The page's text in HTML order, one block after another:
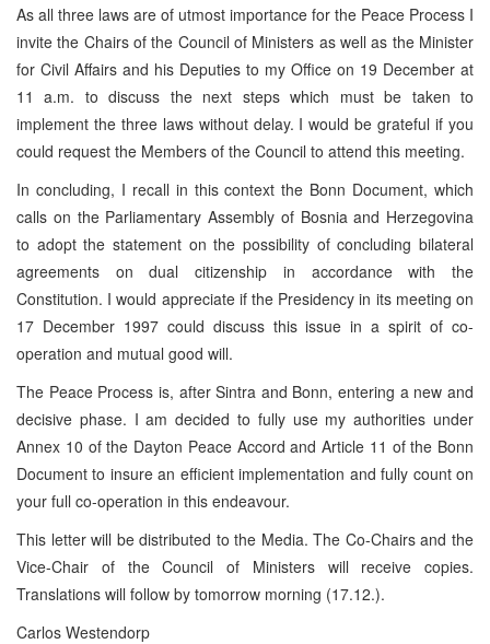
As all three laws are of utmost importance for the Peace Process I
invite the Chairs of the Council of Ministers as well as the Minister
for Civil Affairs and his Deputies to my Office on 19 December at
11 a.m. to discuss the next steps which must be taken to
implement the three laws without delay. I would be grateful if you
could request the Members of the Council to attend this meeting.
In concluding, I recall in this context the Bonn Document, which
calls on the Parliamentary Assembly of Bosnia and Herzegovina
to adopt the statement on the possibility of concluding bilateral
agreements on dual citizenship in accordance with the
Constitution. I would appreciate if the Presidency in its meeting on
17 December 1997 could discuss this issue in a spirit of co-
operation and mutual good will.
The Peace Process is, after Sintra and Bonn, entering a new and
decisive phase. I am decided to fully use my authorities under
Annex 10 of the Dayton Peace Accord and Article 11 of the Bonn
Document to insure an efficient implementation and fully count on
your full co-operation in this endeavour.
This letter will be distributed to the Media. The Co-Chairs and the
Vice-Chair of the Council of Ministers will receive copies.
Translations will follow by tomorrow morning (17.12.).
Carlos Westendorp